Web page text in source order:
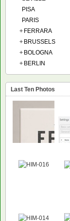
PISA
PARIS
+ FERRARA
+ BRUSSELS
+ BOLOGNA
+ BERLIN
Last Ten Photos